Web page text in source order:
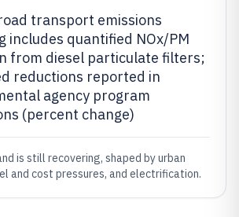
transport emissions
includes quantified NOx/PM
from diesel particulate filters;
reductions reported in
agency program
(percent change)
is still recovering, shaped by urban
and cost pressures, and electrification.